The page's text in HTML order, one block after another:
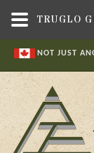
NOT JUST